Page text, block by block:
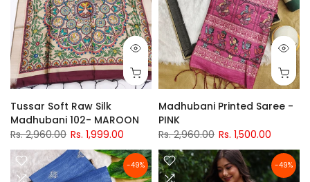
Tussar Soft Raw Silk
Madhubani 102- MAROON
Rs. 2,960.00 Rs. 1,999.00
Madhubani Printed Saree -
PINK
Rs. 2,960.00 Rs. 1,500.00
-49% -49%